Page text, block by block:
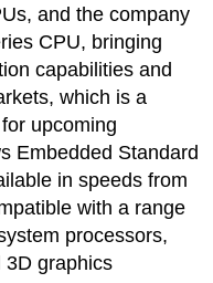
and the company
CPU, bringing
capabilities and
which is a
upcoming
Embedded Standard
in speeds from
with a range
processors,
3D graphics